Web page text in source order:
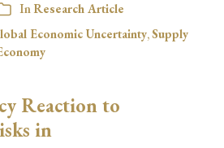
InResearch Article
Economic Uncertainty,Supply
Reaction to
in